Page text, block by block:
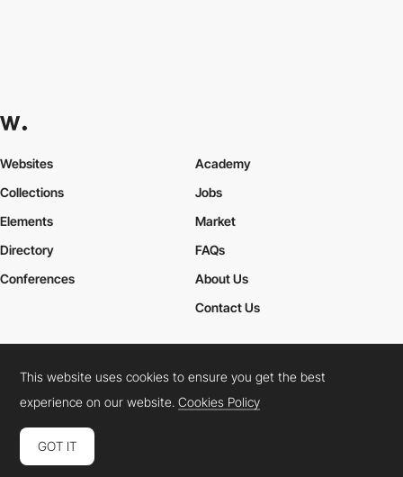
Websites
Collections
Elements
Academy
Jobs
Market
Directory
Conferences
FAQs
About Us
Contact Us
Cookies PolicyLegal TermsPrivacy Policy
Connect: InstagramLinkedInTwitterFacebookYouTube
This website uses cookies to ensure you get the best
experience on our website.Cookies Policy
GOT IT